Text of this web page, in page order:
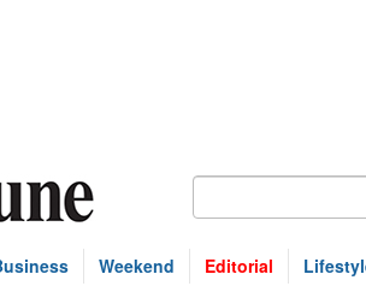
Weekend Editorial